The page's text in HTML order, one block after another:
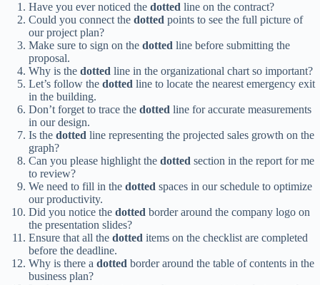
Have you ever noticed the dotted line on the contract?
Could you connect the dotted points to see the full picture of
our project plan?
Make sure to sign on the dotted line before submitting the
proposal.
Why is the dotted line in the organizational chart so important?
Let’s follow the dotted line to locate the nearest emergency exit
in the building.
Don’t forget to trace the dotted line for accurate measurements
in our design.
Is the dotted line representing the projected sales growth on the
graph?
Can you please highlight the dotted section in the report for me
to review?
We need to fill in the dotted spaces in our schedule to optimize
our productivity.
Did you notice the dotted border around the company logo on
the presentation slides?
Ensure that all the dotted items on the checklist are completed
before the deadline.
Why is there a dotted border around the table of contents in the
business plan?